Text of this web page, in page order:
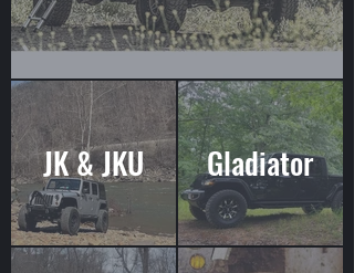
JK & JKU Gladiator